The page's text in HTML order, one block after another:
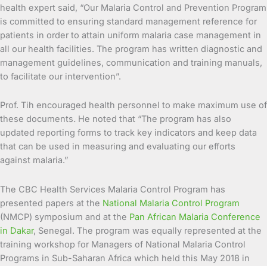
health expert said, “Our Malaria Control and Prevention Program
is committed to ensuring standard management reference for
patients in order to attain uniform malaria case management in
all our health facilities. The program has written diagnostic and
management guidelines, communication and training manuals,
to facilitate our intervention”.
Prof. Tih encouraged health personnel to make maximum use of
these documents. He noted that “The program has also
updated reporting forms to track key indicators and keep data
that can be used in measuring and evaluating our efforts
against malaria.”
The CBC Health Services Malaria Control Program has
presented papers at the National Malaria Control Program
(NMCP) symposium and at the Pan African Malaria Conference
in Dakar, Senegal. The program was equally represented at the
training workshop for Managers of National Malaria Control
Programs in Sub-Saharan Africa which held this May 2018 in